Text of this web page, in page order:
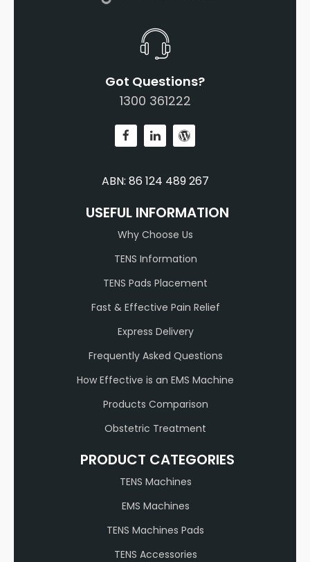
Got Questions?
1300 361222
ABN: 86 124 489 267
USEFUL INFORMATION
Why Choose Us
TENS Information
TENS Pads Placement
Fast & Effective Pain Relief
Express Delivery
Frequently Asked Questions
How Effective is an EMS Machine
Products Comparison
Obstetric Treatment
PRODUCT CATEGORIES
TENS Machines
EMS Machines
TENS Machines Pads
TENS Accessories